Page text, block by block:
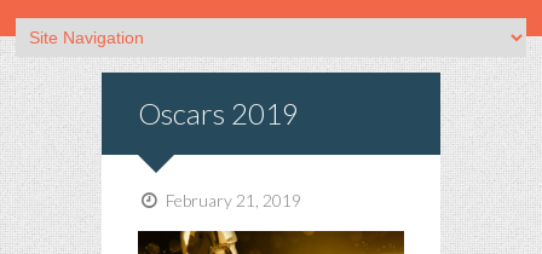
Oscars 2019
February 21, 2019